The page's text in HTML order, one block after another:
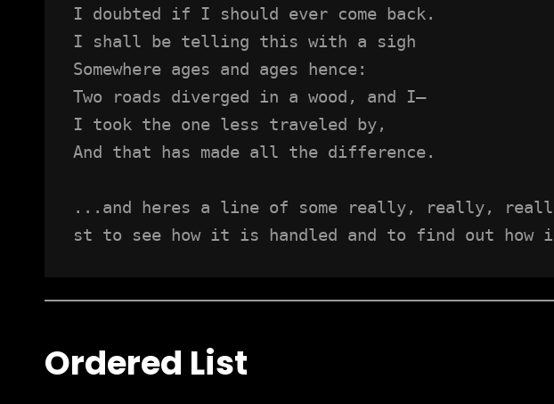
I doubted if I should ever come back.
I shall be telling this with a sigh
Somewhere ages and ages hence:
Two roads diverged in a wood, and I—
I took the one less traveled by,
And that has made all the difference.
...and heres a line of some really, really,
st to see how it is handled and to find out how
Ordered List